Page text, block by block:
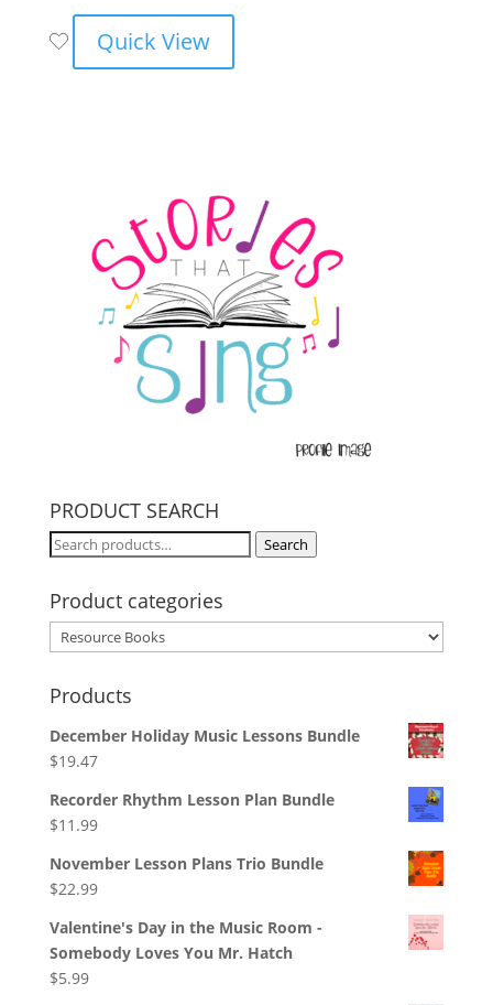
Quick View
PRODUCT SEARCH
Search
Search
Product categories
Products
December Holiday Music Lessons Bundle
$19.47
Recorder Rhythm Lesson Plan Bundle
$11.99
November Lesson Plans Trio Bundle
$22.99
Valentine's Day in the Music Room -
Somebody Loves You Mr. Hatch
$5.99